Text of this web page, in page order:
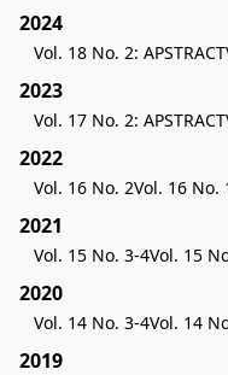
2024
Vol. 18 No. 2: APSTRACT
2023
Vol. 17 No. 2: APSTRACT
2022
Vol. 16 No. 2Vol. 16 No.
2021
Vol. 15 No. 3-4Vol. 15
2020
Vol. 14 No. 3-4Vol. 14
2019